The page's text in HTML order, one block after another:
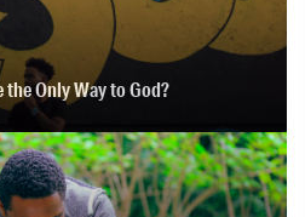
the Only Way to God?